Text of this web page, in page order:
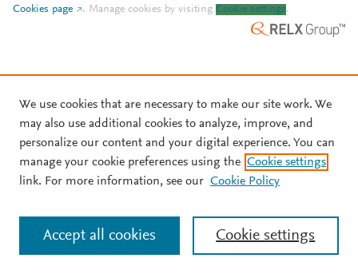
Cookies page
. Manage cookies by visiting Cookie settings.
We use cookies that are necessary to make our site work. We
may also use additional cookies to analyze, improve, and
personalize our content and your digital experience. You can
manage your cookie preferences using the Cookie settings
link. For more information, see our Cookie Policy
Cookie settings
Accept all cookies